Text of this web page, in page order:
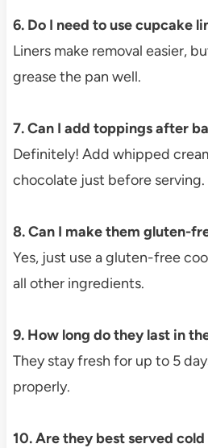
6. Do I need to use cupcake
Liners make removal easier,
grease the pan well.
7. Can I add toppings after
Definitely! Add whipped
chocolate just before serving.
8. Can I make them gluten-
Yes, just use a gluten-free
all other ingredients.
9. How long do they last in
They stay fresh for up to 5
properly.
10. Are they best served